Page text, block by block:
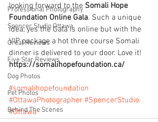
Professional Photography
Spencer Studio Ottawa
Great Reviews
Five Star Reviews
Dog Photos
Pet Photos
Behind The Scenes
looking forward to the Somali Hope
Foundation Online Gala. Such a unique
idea, yes the Gala is online but with the
VIP package a hot three course Somali
dinner is delivered to your door. Love it!
https://somalihopefoundation.ca/
#somalihopefoundation
#OttawaPhotographer #SpencerStudio
#Ottawa